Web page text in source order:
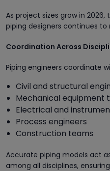
As project sizes grow in
piping designers continues to
Coordination Across
Piping engineers coordinate
Civil and structural
Mechanical equipment
Electrical and
Process engineers
Construction teams
Accurate piping models act
among all disciplines,